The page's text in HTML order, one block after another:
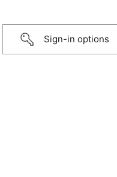
Sign-in options